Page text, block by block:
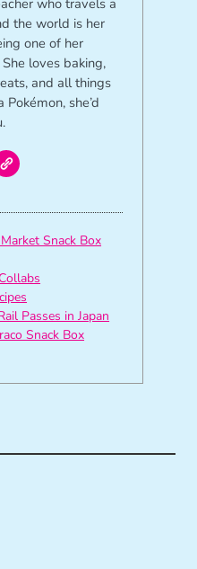
who travels a
the world is her
one of her
loves baking,
and all things
she’d
Snack Box
Passes in Japan
Snack Box